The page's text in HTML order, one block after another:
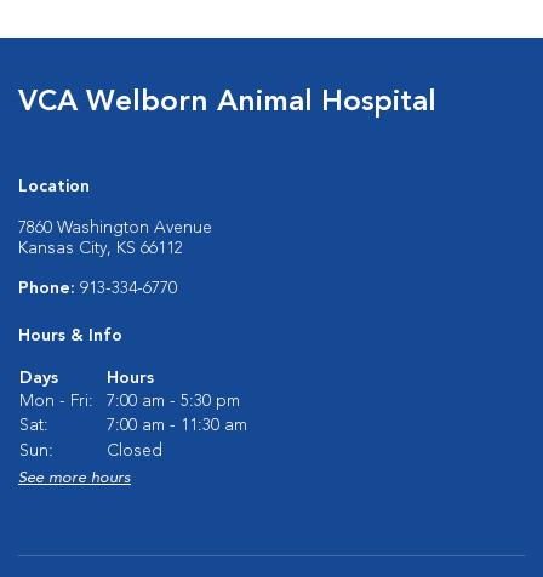
VCA Welborn Animal Hospital
Location
7860 Washington Avenue
Kansas City, KS 66112
Phone: 913-334-6770
Hours & Info
Days
Hours
Mon - Fri:
7:00 am - 5:30 pm
Sat:
7:00 am - 11:30 am
Sun:
Closed
See more hours